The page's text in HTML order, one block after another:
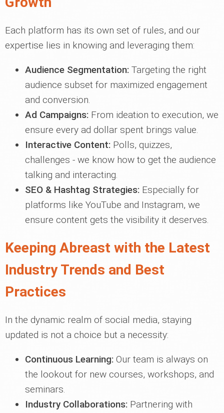
Each platform has its own set of rules, and our
expertise lies in knowing and leveraging them:
Audience Segmentation: Targeting the right
audience subset for maximized engagement
and conversion.
Ad Campaigns: From ideation to execution, we
ensure every ad dollar spent brings value.
Interactive Content: Polls, quizzes,
challenges - we know how to get the audience
talking and interacting.
SEO & Hashtag Strategies: Especially for
platforms like YouTube and Instagram, we
ensure content gets the visibility it deserves.
Keeping Abreast with the Latest
Industry Trends and Best
Practices
In the dynamic realm of social media, staying
updated is not a choice but a necessity:
Continuous Learning: Our team is always on
the lookout for new courses, workshops, and
seminars.
Industry Collaborations: Partnering with